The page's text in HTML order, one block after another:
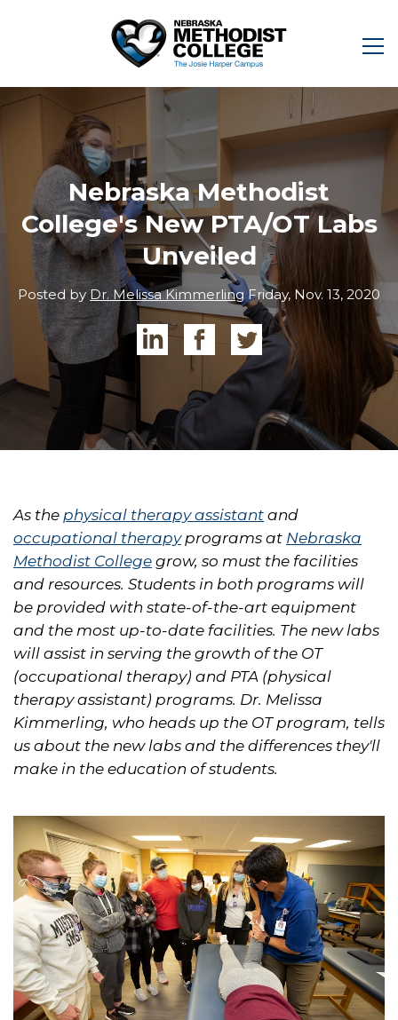
Nebraska Methodist
College's New PTA/OT Labs
Unveiled
Posted byDr. Melissa KimmerlingFriday, Nov. 13, 2020
As the physical therapy assistant and
occupational therapyprograms at Nebraska
Methodist College grow, so must the facilities
and resources. Students in both programs will
be provided with state-of-the-art equipment
and the most up-to-date facilities. The new labs
will assist in serving the growth of the OT
(occupational therapy) and PTA (physical
therapy assistant) programs. Dr. Melissa
Kimmerling, who heads up the OT program, tells
us about the new labs and the differences they'll
make in the education of students.